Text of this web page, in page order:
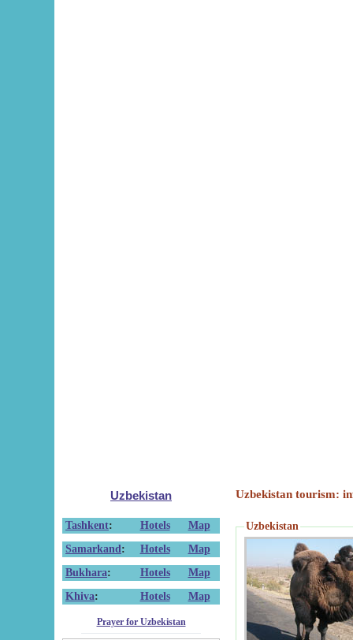
Uzbekistan
Tashkent: Hotels
Map
Samarkand : Hotels
Map
Bukhara: Hotels
Map
Khiva: Hotels Map
Prayer for Uzbekistan
Uzbekistan tourism:
Uzbekistan